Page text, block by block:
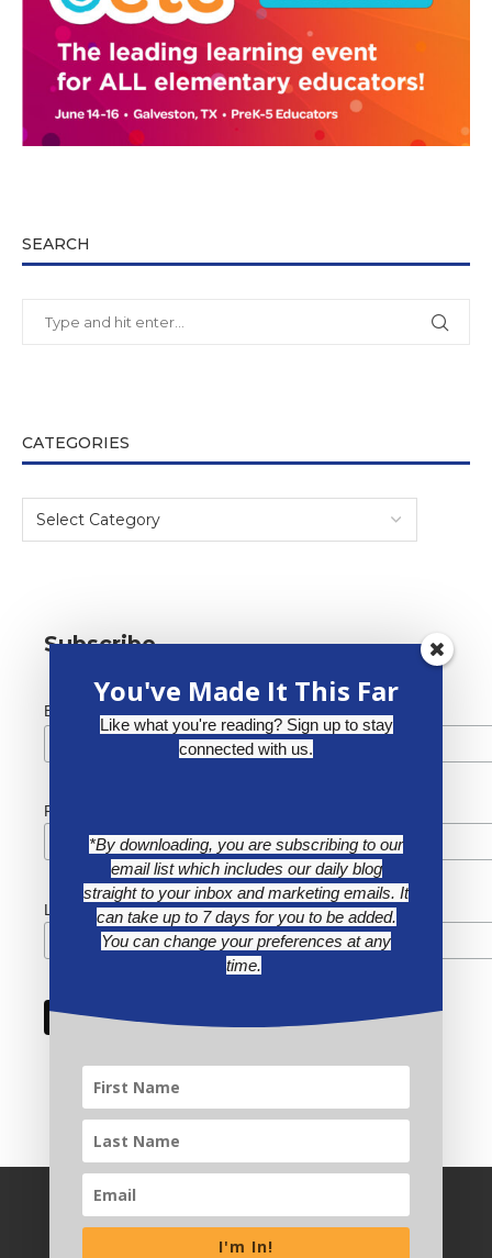
SEARCH
CATEGORIES
Subscribe
Email Address *
First Name
Last Name
You've Made It This Far
Like what you're reading? Sign up to stay
connected with us.
*By downloading, you are subscribing to our
email list which includes our daily blog
straight to your inbox and marketing emails. It
can take up to 7 days for you to be added.
You can change your preferences at any
time.
I'm In!